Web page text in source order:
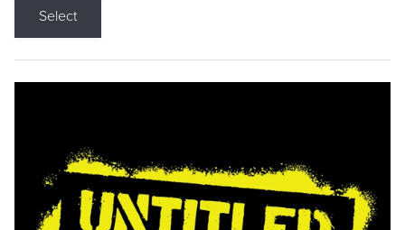
Select